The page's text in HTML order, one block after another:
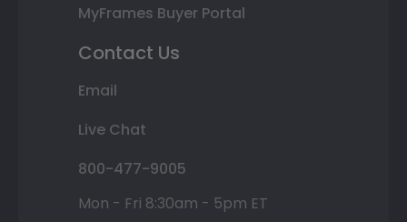
MyFrames Buyer Portal
Contact Us
Email
Live Chat
800-477-9005
Mon - Fri 8:30am - 5pm ET